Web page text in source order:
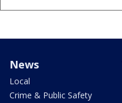
News
Local
Crime & Public Safety